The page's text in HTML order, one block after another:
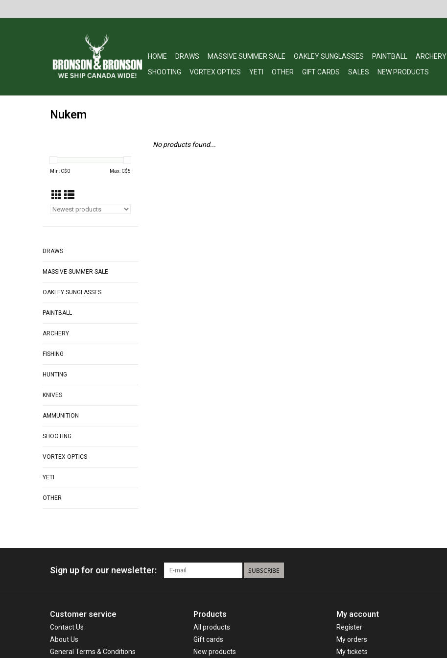
HOME DRAWS MASSIVE SUMMER SALE OAKLEY SUNGLASSES PAINTBALL ARCHERY
SHOOTING
VORTEX OPTICS YETI OTHER GIFT CARDS SALES NEW PRODUCTS
Nukem
Min: C$0 Max: C$5
DRAWS
MASSIVE SUMMER SALE
OAKLEY SUNGLASSES
PAINTBALL
ARCHERY
FISHING
HUNTING
KNIVES
AMMUNITION
SHOOTING
VORTEX OPTICS
YETI
OTHER
No products found...
Sign up for our newsletter: SUBSCRIBE
Customer service
Contact Us
About Us
General Terms & Conditions
Products
All products
Gift cards
New products
My account
Register
My orders
My tickets